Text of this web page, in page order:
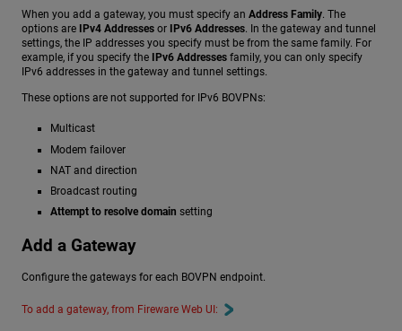
When you add a gateway, you must specify an Address Family. The
options are IPv4 Addresses or IPv6 Addresses. In the gateway and tunnel
settings, the IP addresses you specify must be from the same family. For
example, if you specify the IPv6 Addresses family, you can only specify
IPv6 addresses in the gateway and tunnel settings.
These options are not supported for IPv6 BOVPNs:
Multicast
Modem failover
NAT and direction
Broadcast routing
Attempt to resolve domain setting
Add a Gateway
Configure the gateways for each BOVPN endpoint.
To add a gateway, from Fireware Web UI: